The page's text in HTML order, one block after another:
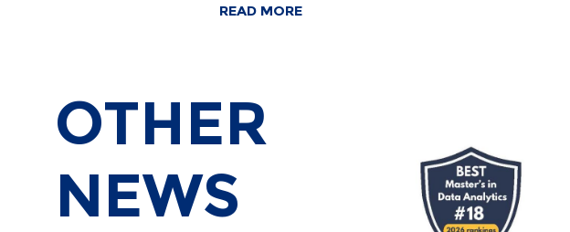
READ MORE
OTHER
NEWS